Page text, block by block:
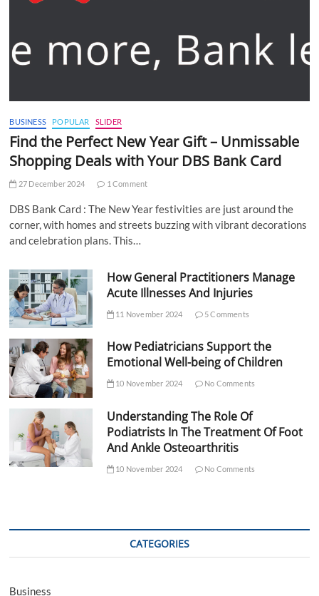
BUSINESS POPULAR SLIDER
Find the Perfect New Year Gift – Unmissable
Shopping Deals with Your DBS Bank Card
27 December 2024 1 Comment
DBS Bank Card : The New Year festivities are just around the
corner, with homes and streets buzzing with vibrant decorations
and celebration plans. This…
How General Practitioners Manage
Acute Illnesses And Injuries
11 November 2024 5 Comments
How Pediatricians Support the
Emotional Well-being of Children
10 November 2024 No Comments
Understanding The Role Of
Podiatrists In The Treatment Of Foot
And Ankle Osteoarthritis
10 November 2024 No Comments
CATEGORIES
Business